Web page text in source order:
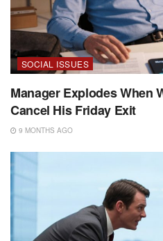
SOCIAL ISSUES
Manager Explodes When
Cancel His Friday Exit
9 MONTHS AGO